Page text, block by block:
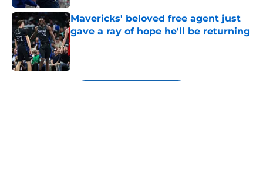
Mavericks' beloved free agent just
gave a ray of hope he'll be returning
Published by on Invalid Date
5 related articles loaded